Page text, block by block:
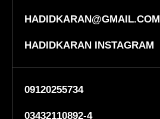
HADIDKARAN@GMAIL.COM
HADIDKARAN INSTAGRAM
09120255734
03432110892-4